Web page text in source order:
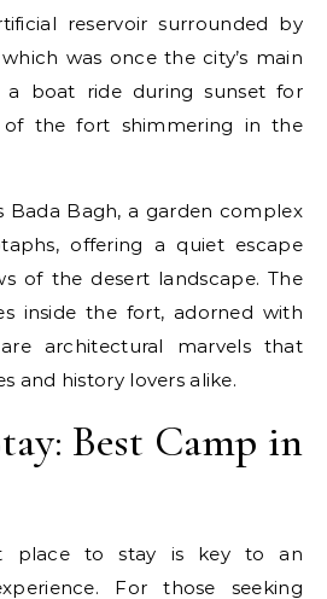
reservoir surrounded by
was once the city’s main
a boat ride during sunset for
of the fort shimmering in the
Bada Bagh, a garden complex
offering a quiet escape
of the desert landscape. The
inside the fort, adorned with
architectural marvels that
and history lovers alike.
Best Camp in
place to stay is key to an
For those seeking